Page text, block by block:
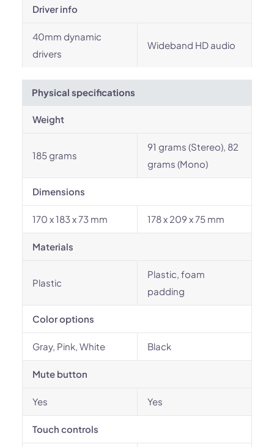
Driver info
40mm dynamic
drivers
Wideband HD audio
Physical specifications
Weight
185 grams
91 grams (Stereo), 82
grams (Mono)
Dimensions
170 x 183 x 73 mm 178 x 209 x 75 mm
Materials
Plastic
Plastic, foam
padding
Color options
Gray, Pink, White Black
Mute button
Yes Yes
Touch controls